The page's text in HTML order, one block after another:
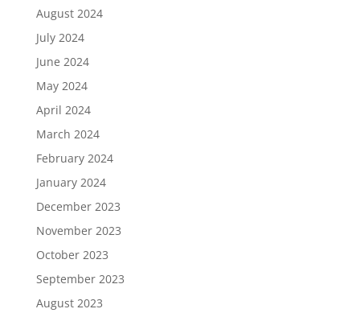
August 2024
July 2024
June 2024
May 2024
April 2024
March 2024
February 2024
January 2024
December 2023
November 2023
October 2023
September 2023
August 2023